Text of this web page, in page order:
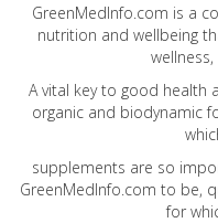
GreenMedInfo.com is a
nutrition and wellbeing
A vital key to good health
organic and biodynamic
supplements are so
GreenMedInfo.com to be,
for